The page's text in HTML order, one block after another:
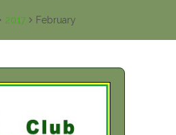
2017 February